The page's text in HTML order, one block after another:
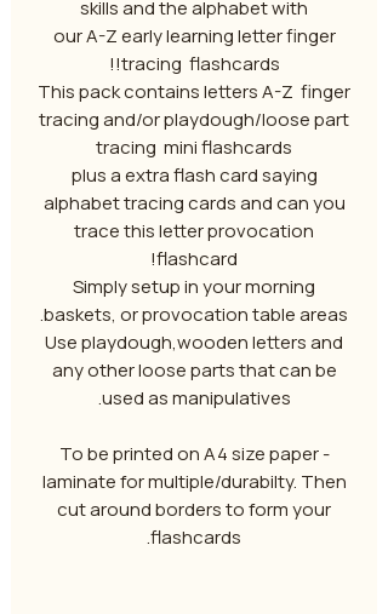
skills and the alphabet with
our A-Z early learning letter finger
tracing flashcards!!
This pack contains letters A-Z finger
tracing and/or playdough/loose part
tracing mini flashcards
plus a extra flash card saying
alphabet tracing cards and can you
trace this letter provocation
flashcard!
Simply setup in your morning
baskets, or provocation table areas.
Use playdough,wooden letters and
any other loose parts that can be
used as manipulatives.
To be printed on A4 size paper -
laminate for multiple/durabilty. Then
cut around borders to form your
flashcards.